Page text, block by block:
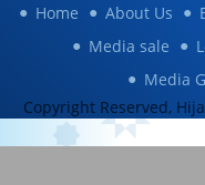
Home About Us
Media sale
Media
Copyright Reserved,